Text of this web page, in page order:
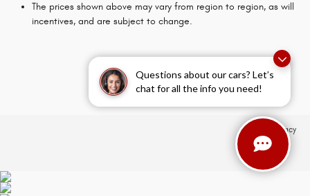
Questions about our cars? Let’s
chat for all the info you need!
The prices shown above may vary from region to region, as will
incentives, and are subject to change.
Privacy